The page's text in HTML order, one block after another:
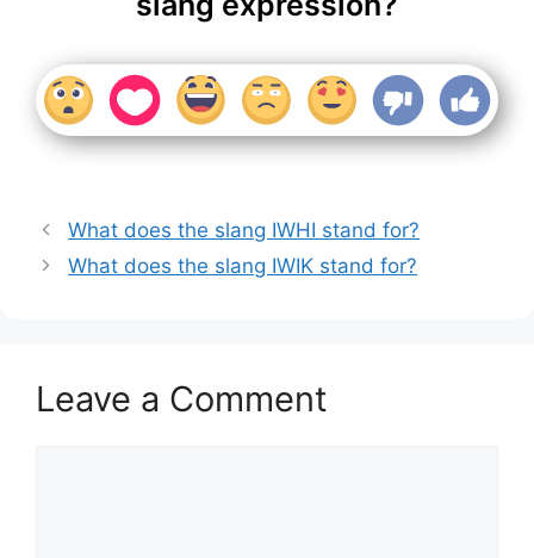
What does the slang IWHI stand for?
What does the slang IWIK stand for?
Leave a Comment